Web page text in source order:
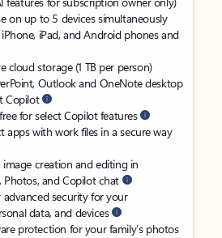
on up to 5 devices simultaneously
iPad, and Android phones and
cloud storage (1 TB per person)
Outlook and OneNote desktop
Copilot
for select Copilot features
apps with work files in a secure way
creation and editing in
Photos, and Copilot chat
security for your
data, and devices
protection for your family’s photos